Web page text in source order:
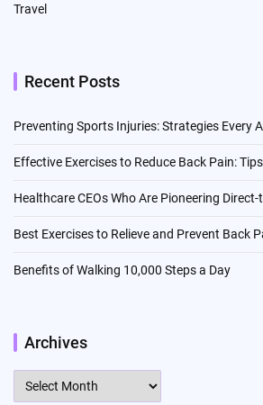
Travel
Recent Posts
Preventing Sports Injuries: Strategies Every
Effective Exercises to Reduce Back Pain:
Healthcare CEOs Who Are Pioneering
Best Exercises to Relieve and Prevent Back
Benefits of Walking 10,000 Steps a Day
Archives
Archives